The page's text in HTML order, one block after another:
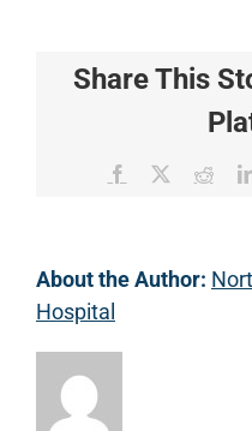
Share This
Facebook
About the Author:
Hospital